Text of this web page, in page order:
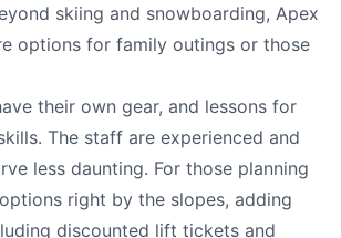
skiing and snowboarding, Apex
options for family outings or those
their own gear, and lessons for
The staff are experienced and
less daunting. For those planning
right by the slopes, adding
discounted lift tickets and